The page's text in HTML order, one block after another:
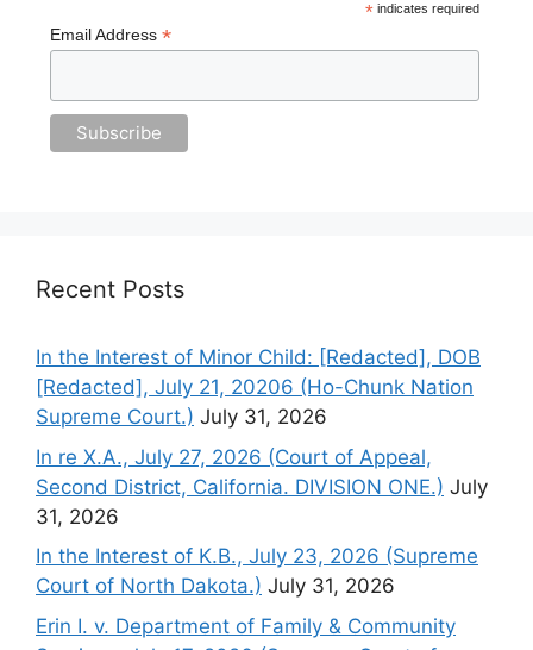
*indicates required
Email Address *
Recent Posts
In the Interest of Minor Child: [Redacted], DOB
[Redacted], July 21, 20206 (Ho-Chunk Nation
Supreme Court.) July 31, 2026
In re X.A., July 27, 2026 (Court of Appeal,
Second District, California. DIVISION ONE.) July
31, 2026
In the Interest of K.B., July 23, 2026 (Supreme
Court of North Dakota.) July 31, 2026
Erin I. v. Department of Family & Community